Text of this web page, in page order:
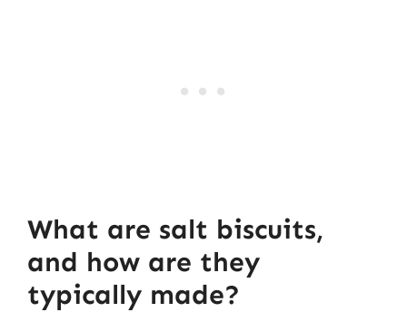
What are salt biscuits,
and how are they
typically made?